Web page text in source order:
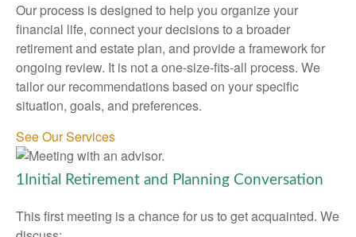
Our process is designed to help you organize your
financial life, connect your decisions to a broader
retirement and estate plan, and provide a framework for
ongoing review. It is not a one-size-fits-all process. We
tailor our recommendations based on your specific
situation, goals, and preferences.
See Our Services
1 Initial Retirement and Planning Conversation
This first meeting is a chance for us to get acquainted. We